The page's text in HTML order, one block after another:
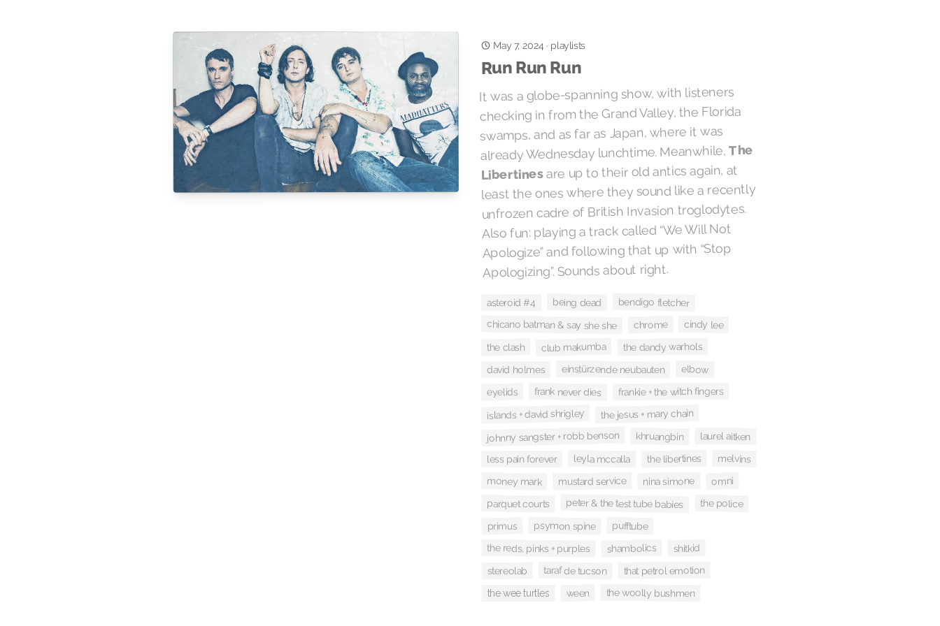
May 7, 2024 · playlists
Run Run Run
It was a globe-spanning show, with listeners
checking in from the Grand Valley, the Florida
swamps, and as far as Japan, where it was
already Wednesday lunchtime. Meanwhile,The
Libertinesare up to their old antics again, at
least the ones where they sound like a recently
unfrozen cadre of British Invasion troglodytes.
Also fun: playing a track called “We Will Not
Apologize” and following that up with “Stop
Apologizing”. Sounds about right.
asteroid #4 being dead bendigo fletcher
chicano batman & say she she chrome cindy lee
the clash club makumba the dandy warhols
david holmes einstürzende neubauten elbow
eyelids frank never dies frankie + the witch fingers
islands + david shrigley the jesus + mary chain
johnny sangster + robb benson khruangbin laurel aitken
less pain forever leyla mccalla the libertines melvins
money mark mustard service nina simone omni
parquet courts peter & the test tube babies the police
primus psymon spine pufftube
the reds, pinks + purples shambolics shitkid
stereolab taraf de tucson that petrol emotion
the wee turtles ween the woolly bushmen